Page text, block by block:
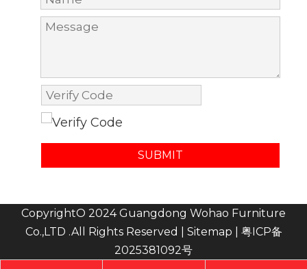
SUBMIT
CopyrightO 2024 Guangdong Wohao Furniture
Co.,LTD .All Rights Reserved | Sitemap
粤ICP备
2025381092号